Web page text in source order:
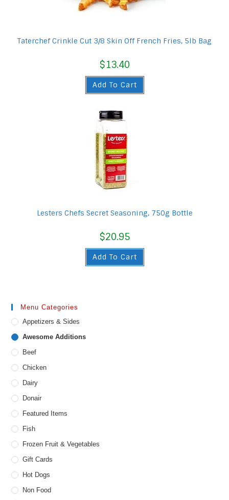
Taterchef Crinkle Cut 3/8 Skin Off French Fries, 5lb Bag
$13.40
Add To Cart
Lesters Chefs Secret Seasoning, 750g Bottle
$20.95
Add To Cart
Menu Categories
Appetizers & Sides
Awesome Additions
Beef
Chicken
Dairy
Donair
Featured Items
Fish
Frozen Fruit & Vegetables
Gift Cards
Hot Dogs
Non Food